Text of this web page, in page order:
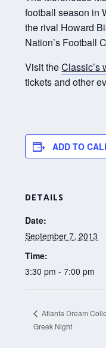
football season in
the rival Howard
Nation’s Football
Visit theClassic’s
tickets and other
ADD TO
DETAILS
Date:
September 7, 2013
Time:
3:30 pm - 7:00 pm
Atlanta Dream
Greek Night